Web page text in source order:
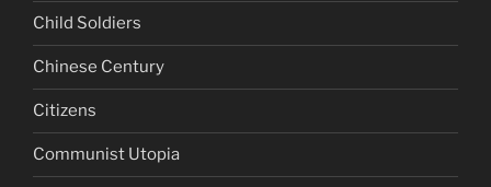
Child Soldiers
Chinese Century
Citizens
Communist Utopia